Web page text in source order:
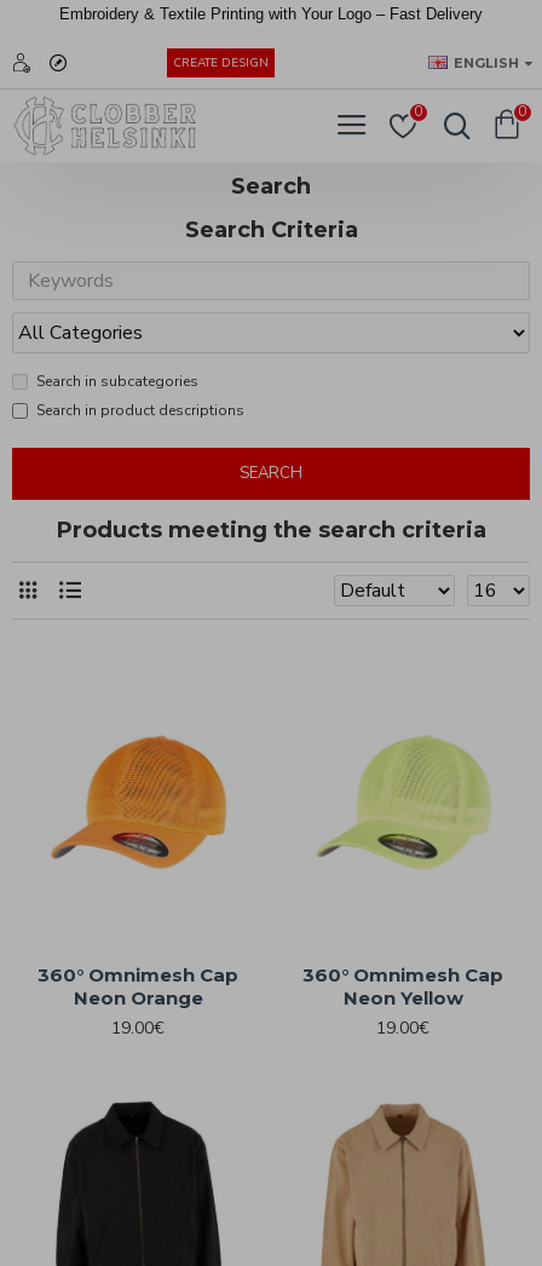
Embroidery & Textile Printing with Your Logo – Fast Delivery
CREATE DESIGN ENGLISH
0 0
Search
Search Criteria
Search in subcategories
Search in product descriptions
SEARCH
Products meeting the search criteria
360° Omnimesh Cap
Neon Orange
19.00€
360° Omnimesh Cap
Neon Yellow
19.00€